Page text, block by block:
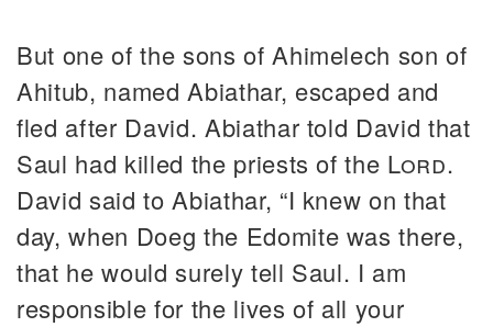
But one of the sons of Ahimelech son of
Ahitub, named Abiathar, escaped and
fled after David. Abiathar told David that
Saul had killed the priests of the Lord.
David said to Abiathar, “I knew on that
day, when Doeg the Edomite was there,
that he would surely tell Saul. I am
responsible for the lives of all your